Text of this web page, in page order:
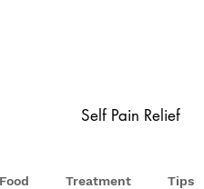
Self Pain Relief
Food Treatment Tips